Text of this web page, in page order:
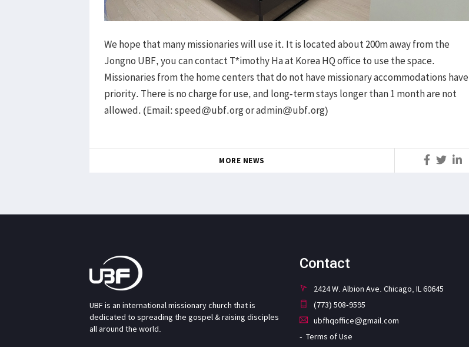
We hope that many missionaries will use it. It is located about 200m away from the
Jongno UBF, you can contact T*imothy Ha at Korea HQ office to use the space.
Missionaries from the home centers that do not have missionary accommodations have
priority. There is no charge for use, and long-term stays longer than 1 month are not
allowed. (Email: speed@ubf.org or admin@ubf.org)
MORE NEWS
UBF is an international missionary church that is
dedicated to spreading the gospel & raising disciples
all around the world.
Contact
2424 W. Albion Ave. Chicago, IL 60645
(773) 508-9595
ubfhqoffice@gmail.com
Terms of Use